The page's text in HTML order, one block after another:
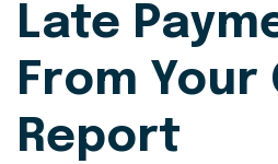
Late
From Your
Report